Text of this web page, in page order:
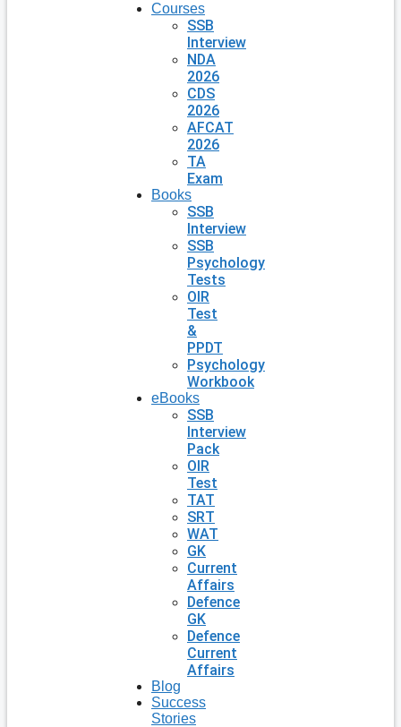
Courses
SSB
Interview
NDA
2026
CDS
2026
AFCAT
2026
TA
Exam
Books
SSB
Interview
SSB
Psychology
Tests
OIR
Test
&
PPDT
Psychology
Workbook
eBooks
SSB
Interview
Pack
OIR
Test
TAT
SRT
WAT
GK
Current
Affairs
Defence
GK
Defence
Current
Affairs
Blog
Success
Stories